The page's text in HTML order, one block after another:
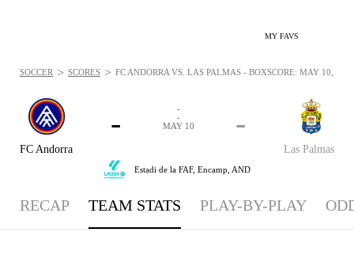
MY FAVS
FC Andorra
-
Las Palmas
-
-
-
MAY 10
Estadi de la FAF, Encamp, AND
SOCCER > SCORES > FC ANDORRA VS. LAS PALMAS - BOXSCORE: MAY 10, 2026
RECAP TEAM STATS PLAY-BY-PLAY